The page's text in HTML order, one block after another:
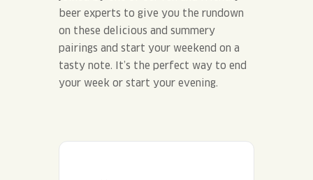
beer experts to give you the rundown
on these delicious and summery
pairings and start your weekend on a
tasty note. It’s the perfect way to end
your week or start your evening.